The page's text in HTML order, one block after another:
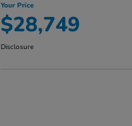
Your Price
$28,749
Disclosure